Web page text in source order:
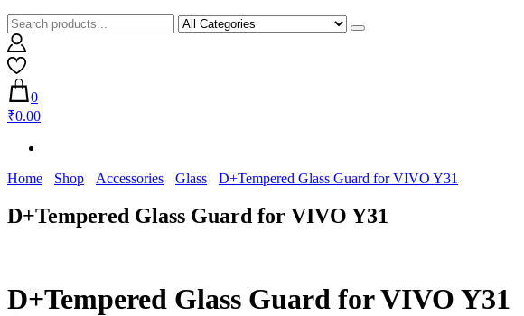
0
₹0.00
Home Shop Accessories Glass D+Tempered Glass Guard for VIVO Y31
D+Tempered Glass Guard for VIVO Y31
D+Tempered Glass Guard for VIVO Y31